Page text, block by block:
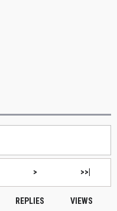
> >>|
REPLIES VIEWS